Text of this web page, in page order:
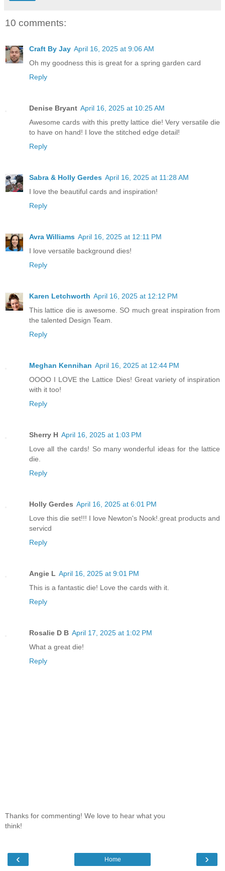
10 comments:
Craft By Jay April 16, 2025 at 9:06 AM
Oh my goodness this is great for a spring garden card
Reply
Denise Bryant April 16, 2025 at 10:25 AM
Awesome cards with this pretty lattice die! Very versatile die
to have on hand! I love the stitched edge detail!
Reply
Sabra & Holly Gerdes April 16, 2025 at 11:28 AM
I love the beautiful cards and inspiration!
Reply
Avra Williams April 16, 2025 at 12:11 PM
I love versatile background dies!
Reply
Karen Letchworth April 16, 2025 at 12:12 PM
This lattice die is awesome. SO much great inspiration from
the talented Design Team.
Reply
Meghan Kennihan April 16, 2025 at 12:44 PM
OOOO I LOVE the Lattice Dies! Great variety of inspiration
with it too!
Reply
Sherry H April 16, 2025 at 1:03 PM
Love all the cards! So many wonderful ideas for the lattice
die.
Reply
Holly Gerdes April 16, 2025 at 6:01 PM
Love this die set!!! I love Newton's Nook!.great products and
servicd
Reply
Angie L April 16, 2025 at 9:01 PM
This is a fantastic die! Love the cards with it.
Reply
Rosalie D B April 17, 2025 at 1:02 PM
What a great die!
Reply
Thanks for commenting! We love to hear what you
think!
‹ ›
Home